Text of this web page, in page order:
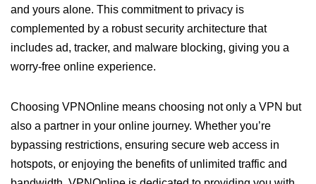
and yours alone. This commitment to privacy is
complemented by a robust security architecture that
includes ad, tracker, and malware blocking, giving you a
worry-free online experience.
Choosing VPNOnline means choosing not only a VPN but
also a partner in your online journey. Whether you’re
bypassing restrictions, ensuring secure web access in
hotspots, or enjoying the benefits of unlimited traffic and